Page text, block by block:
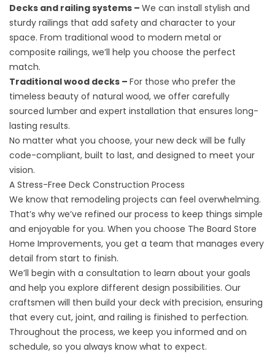
Decks and railing systems – We can install stylish and
sturdy railings that add safety and character to your
space. From traditional wood to modern metal or
composite railings, we’ll help you choose the perfect
match.
Traditional wood decks – For those who prefer the
timeless beauty of natural wood, we offer carefully
sourced lumber and expert installation that ensures long-
lasting results.
No matter what you choose, your new deck will be fully
code-compliant, built to last, and designed to meet your
vision.
A Stress-Free Deck Construction Process
We know that remodeling projects can feel overwhelming.
That’s why we’ve refined our process to keep things simple
and enjoyable for you. When you choose The Board Store
Home Improvements, you get a team that manages every
detail from start to finish.
We’ll begin with a consultation to learn about your goals
and help you explore different design possibilities. Our
craftsmen will then build your deck with precision, ensuring
that every cut, joint, and railing is finished to perfection.
Throughout the process, we keep you informed and on
schedule, so you always know what to expect.